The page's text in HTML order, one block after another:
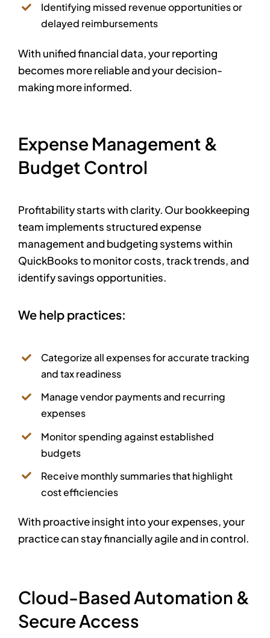
Identifying missed revenue opportunities or
delayed reimbursements
With unified financial data, your reporting
becomes more reliable and your decision-
making more informed.
Expense Management &
Budget Control
Profitability starts with clarity. Our bookkeeping
team implements structured expense
management and budgeting systems within
QuickBooks to monitor costs, track trends, and
identify savings opportunities.
We help practices:
Categorize all expenses for accurate tracking
and tax readiness
Manage vendor payments and recurring
expenses
Monitor spending against established
budgets
Receive monthly summaries that highlight
cost efficiencies
With proactive insight into your expenses, your
practice can stay financially agile and in control.
Cloud-Based Automation &
Secure Access